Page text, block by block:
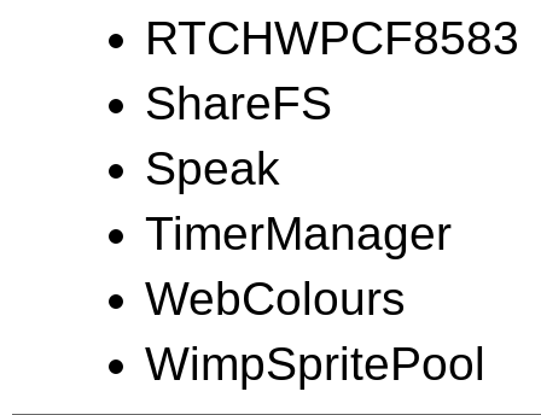
RTCHWPCF8583
ShareFS
Speak
TimerManager
WebColours
WimpSpritePool